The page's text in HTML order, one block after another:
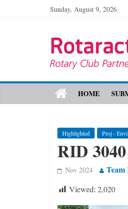
Sunday, August 9, 2026
HOME
Highlighted Proj -
RID
Nov 2024 Team
Viewed: 2,020